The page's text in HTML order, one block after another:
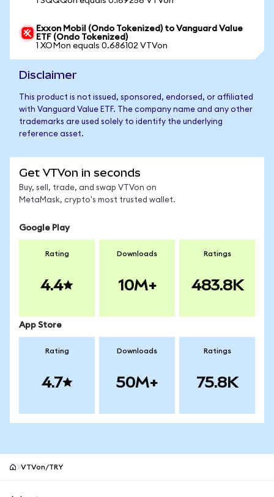
Exxon Mobil (Ondo Tokenized) to Vanguard Value
ETF (Ondo Tokenized)
1 XOMon equals 0.686102 VTVon
Disclaimer
This product is not issued, sponsored, endorsed, or affiliated
with Vanguard Value ETF. The company name and any other
trademarks are used solely to identify the underlying
reference asset.
Get VTVon in seconds
Buy, sell, trade, and swap VTVon on
MetaMask, crypto's most trusted wallet.
Google Play
Rating
4.4
Downloads
10M+
Ratings
483.8K
App Store
Rating
4.7
Downloads
50M+
Ratings
75.8K
VTVon/TRY